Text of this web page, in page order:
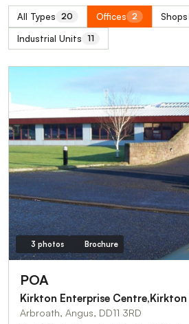
All Types 20 Offices 2 Shops
Industrial Units 11
3 photos Brochure
POA
Kirkton Enterprise
Arbroath, Angus, DD11 3RD